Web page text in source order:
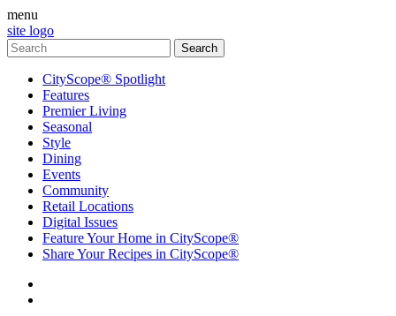
menu
site logo
CityScope® Spotlight
Features
Premier Living
Seasonal
Style
Dining
Events
Community
Retail Locations
Digital Issues
Feature Your Home in CityScope®
Share Your Recipes in CityScope®